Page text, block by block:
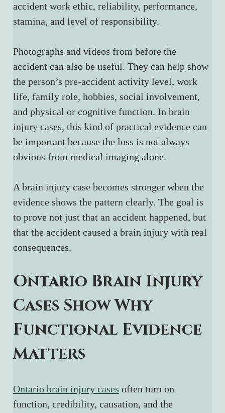
accident work ethic, reliability, performance,
stamina, and level of responsibility.
Photographs and videos from before the
accident can also be useful. They can help show
the person’s pre-accident activity level, work
life, family role, hobbies, social involvement,
and physical or cognitive function. In brain
injury cases, this kind of practical evidence can
be important because the loss is not always
obvious from medical imaging alone.
A brain injury case becomes stronger when the
evidence shows the pattern clearly. The goal is
to prove not just that an accident happened, but
that the accident caused a brain injury with real
consequences.
Ontario Brain Injury
Cases Show Why
Functional Evidence
Matters
Ontario brain injury cases often turn on
function, credibility, causation, and the